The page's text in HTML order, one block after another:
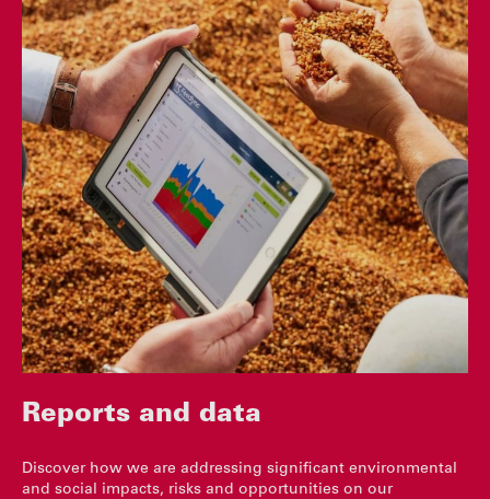
Reports and data
Discover how we are addressing significant environmental
and social impacts, risks and opportunities on our